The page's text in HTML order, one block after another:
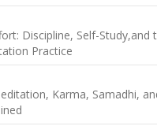
Discipline, Self-Study,and
Practice
Karma, Samadhi,